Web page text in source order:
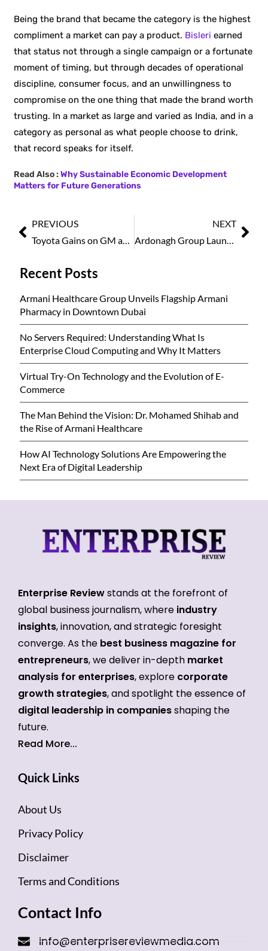
Being the brand that became the category is the highest
compliment a market can pay a product. Bisleri earned
that status not through a single campaign or a fortunate
moment of timing, but through decades of operational
discipline, consumer focus, and an unwillingness to
compromise on the one thing that made the brand worth
trusting. In a market as large and varied as India, and in a
category as personal as what people choose to drink,
that record speaks for itself.
Read Also :Why Sustainable Economic Development
Matters for Future Generations
PREVIOUS
NEXT
Recent Posts
Armani Healthcare Group Unveils Flagship Armani
Pharmacy in Downtown Dubai
No Servers Required: Understanding What Is
Enterprise Cloud Computing and Why It Matters
Virtual Try-On Technology and the Evolution of E-
Commerce
The Man Behind the Vision: Dr. Mohamed Shihab and
the Rise of Armani Healthcare
How AI Technology Solutions Are Empowering the
Next Era of Digital Leadership
Enterprise Reviewstands at the forefront of
global business journalism, where industry
insights, innovation, and strategic foresight
converge. As the best business magazine for
entrepreneurs, we deliver in-depth market
analysis for enterprises, explore corporate
growth strategies, and spotlight the essence of
digital leadership in companiesshaping the
future.
Read More...
Quick Links
About Us
Privacy Policy
Disclaimer
Terms and Conditions
Contact Info
info@enterprisereviewmedia.com